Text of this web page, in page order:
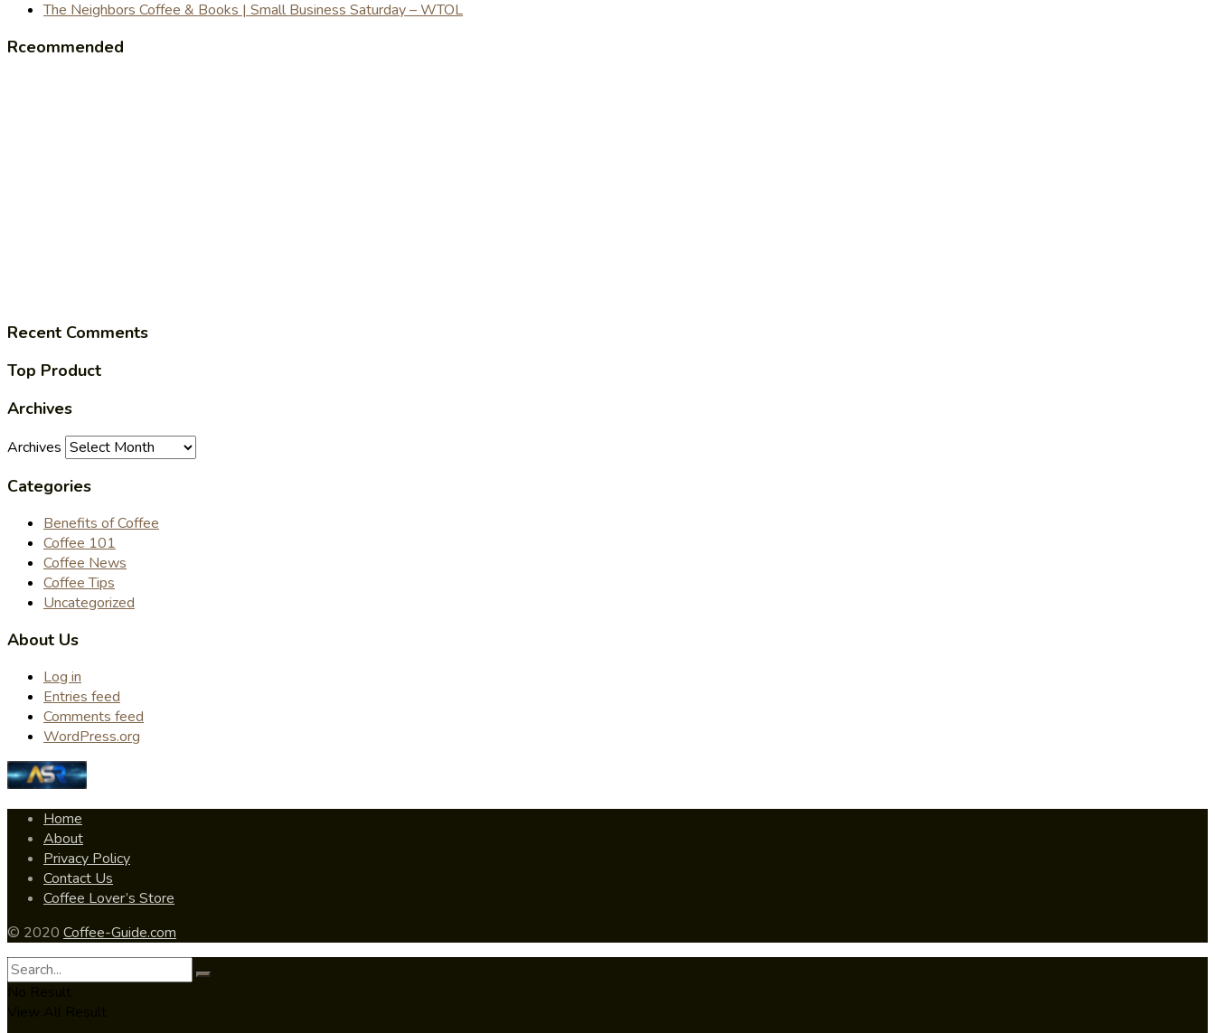
The Neighbors Coffee & Books | Small Business Saturday – WTOL
Rceommended
Recent Comments
Top Product
Archives
Archives
Categories
Benefits of Coffee
Coffee 101
Coffee News
Coffee Tips
Uncategorized
About Us
Log in
Entries feed
Comments feed
WordPress.org
Home
About
Privacy Policy
Contact Us
Coffee Lover’s Store
© 2020 Coffee-Guide.com